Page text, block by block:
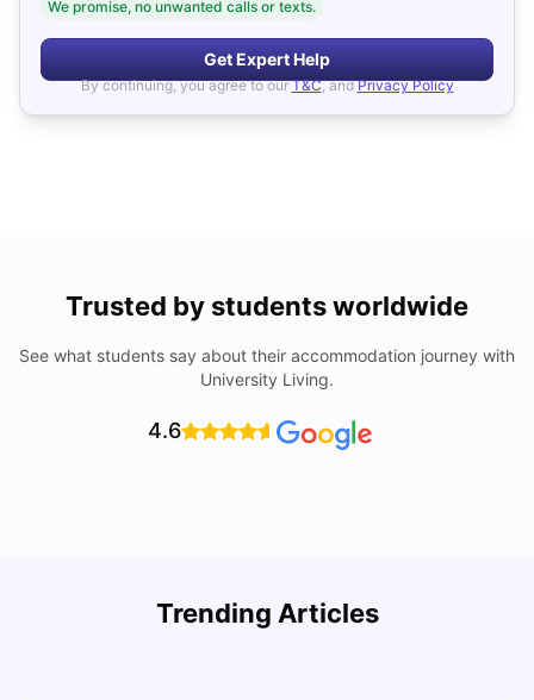
We promise, no unwanted calls or texts.
Get Expert Help
By continuing, you agree to our T&C, and Privacy Policy
Trusted by students worldwide
See what students say about their accommodation journey with
University Living.
4.6
Trending Articles
Rankings, Scholarship & More